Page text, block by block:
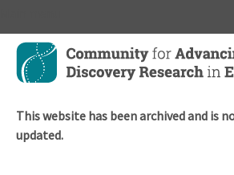
Skip
main
This website has been archived and is
updated.